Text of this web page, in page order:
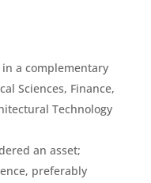
a complementary
Sciences, Finance,
Technology
an asset;
preferably